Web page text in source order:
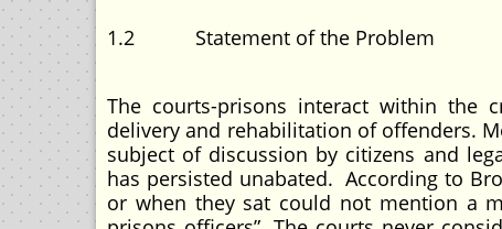
1.2 Statement of the Problem
The courts-prisons interact within the
delivery and rehabilitation of offenders.
subject of discussion by citizens and
has persisted unabated. According to
or when they sat could not mention a